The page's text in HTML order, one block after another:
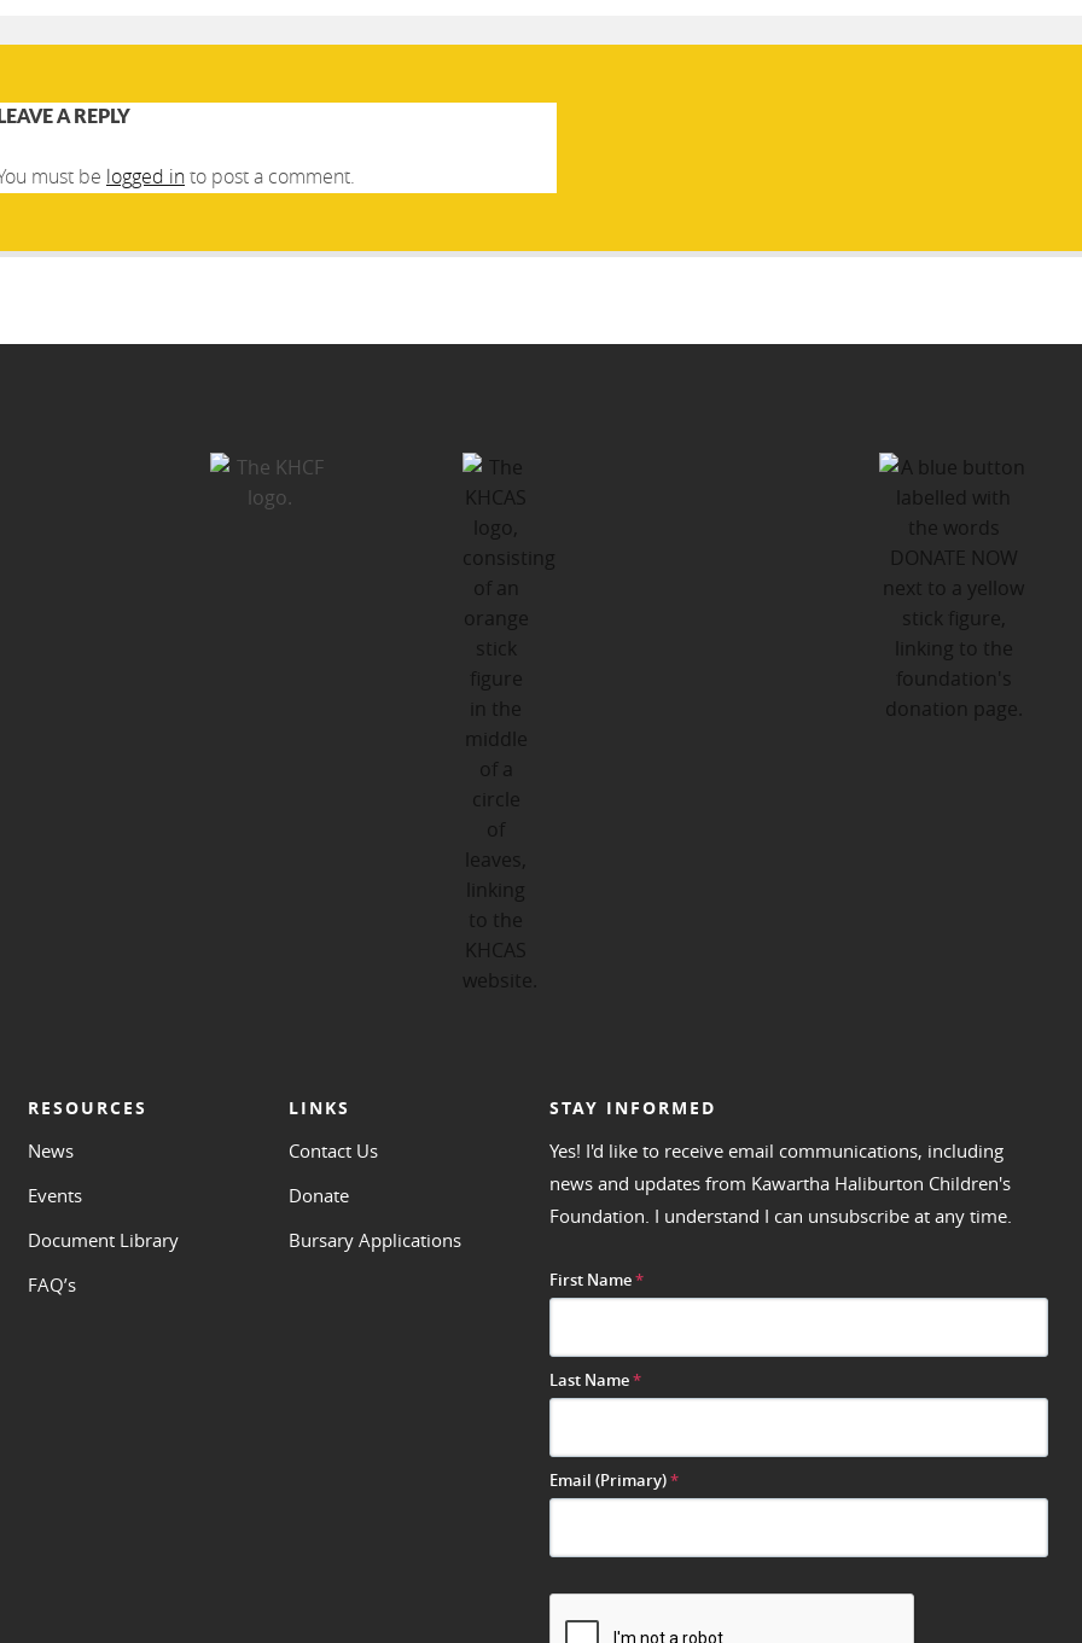
LEAVE A REPLY
must be logged into post a comment.
RESOURCES
News
Events
Document Library
FAQ’s
LINKS
Contact Us
Donate
Bursary Applications
STAY INFORMED
Yes! I'd like to receive email communications, including
news and updates from Kawartha Haliburton Children's
Foundation. I understand I can unsubscribe at any time.
First Name*
Last Name*
Email (Primary)*